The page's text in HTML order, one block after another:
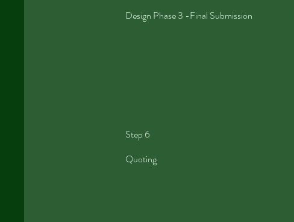
Design Phase 3 -Final Submission
Step 6
Quoting